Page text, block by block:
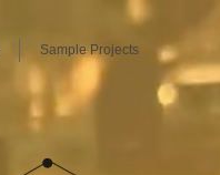
Sample Projects